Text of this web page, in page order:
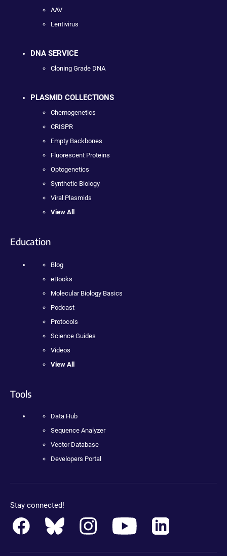
AAV
Lentivirus
DNA SERVICE
Cloning Grade DNA
PLASMID COLLECTIONS
Chemogenetics
CRISPR
Empty Backbones
Fluorescent Proteins
Optogenetics
Synthetic Biology
Viral Plasmids
View All
Education
Blog
eBooks
Molecular Biology Basics
Podcast
Protocols
Science Guides
Videos
View All
Tools
Data Hub
Sequence Analyzer
Vector Database
Developers Portal
Stay connected!